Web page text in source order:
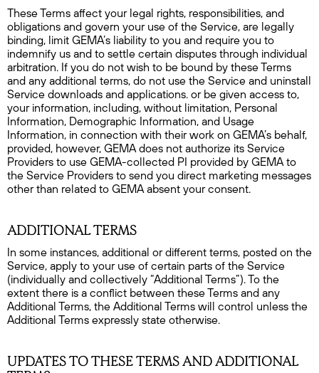
These Terms affect your legal rights, responsibilities, and
obligations and govern your use of the Service, are legally
binding, limit GEMA’s liability to you and require you to
indemnify us and to settle certain disputes through individual
arbitration. If you do not wish to be bound by these Terms
and any additional terms, do not use the Service and uninstall
Service downloads and applications. or be given access to,
your information, including, without limitation, Personal
Information, Demographic Information, and Usage
Information, in connection with their work on GEMA’s behalf,
provided, however, GEMA does not authorize its Service
Providers to use GEMA-collected PI provided by GEMA to
the Service Providers to send you direct marketing messages
other than related to GEMA absent your consent.
ADDITIONAL TERMS
In some instances, additional or different terms, posted on the
Service, apply to your use of certain parts of the Service
(individually and collectively “Additional Terms”). To the
extent there is a conflict between these Terms and any
Additional Terms, the Additional Terms will control unless the
Additional Terms expressly state otherwise.
UPDATES TO THESE TERMS AND ADDITIONAL